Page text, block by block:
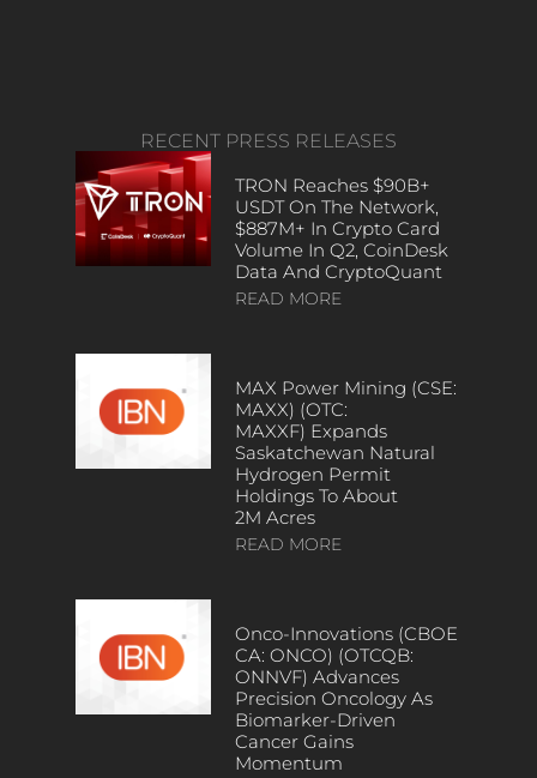
RECENT PRESS RELEASES
TRON Reaches $90B+
USDT On The Network,
$887M+ In Crypto Card
Volume In Q2, CoinDesk
Data And CryptoQuant
READ MORE
MAX Power Mining (CSE:
MAXX) (OTC:
MAXXF) Expands
Saskatchewan Natural
Hydrogen Permit
Holdings To About
2M Acres
READ MORE
Onco-Innovations (CBOE
CA: ONCO) (OTCQB:
ONNVF) Advances
Precision Oncology As
Biomarker-Driven
Cancer Gains
Momentum